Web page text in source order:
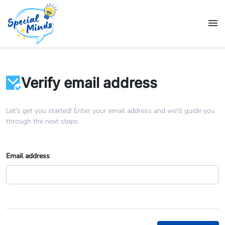
Verify email address
Let's get you started! Enter your email address and we'll guide you
through the next steps.
Email address